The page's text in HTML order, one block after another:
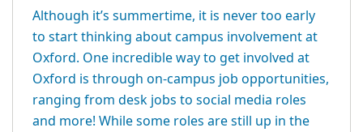
Although it’s summertime, it is never too early
to start thinking about campus involvement at
Oxford. One incredible way to get involved at
Oxford is through on-campus job opportunities,
ranging from desk jobs to social media roles
and more! While some roles are still up in the